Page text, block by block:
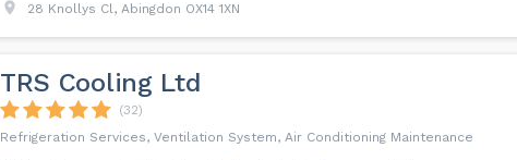
28 Knollys Cl, Abingdon OX14 1XN
TRS Cooling Ltd
(32)
Refrigeration Services, Ventilation System, Air Conditioning Maintenance